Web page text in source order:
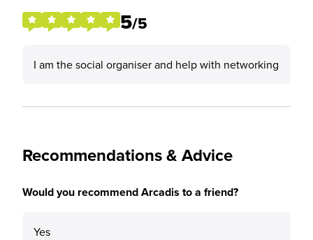
5/5
I am the social organiser and help with networking
Recommendations & Advice
Would you recommend Arcadis to a friend?
Yes